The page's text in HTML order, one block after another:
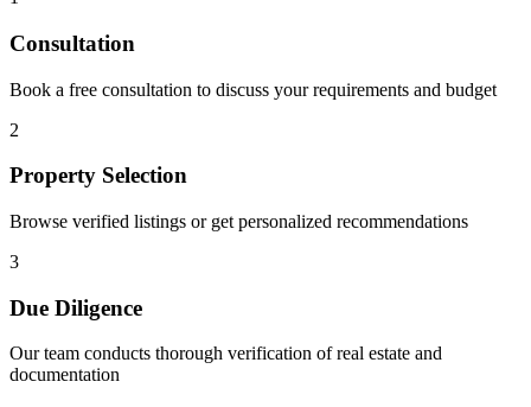
Consultation
Book a free consultation to discuss your requirements and budget
2
Property Selection
Browse verified listings or get personalized recommendations
3
Due Diligence
Our team conducts thorough verification of real estate and
documentation